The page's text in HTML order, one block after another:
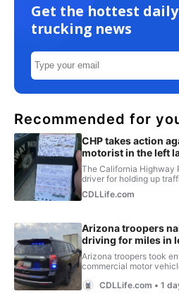
Get the hottest daily
trucking news